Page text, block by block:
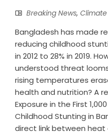
Breaking News,
Bangladesh has made
reducing childhood
in 2012 to 28% in 2019.
understood threat
rising temperatures
health and nutrition? A
Exposure in the First
Childhood Stunting in
direct link between heat